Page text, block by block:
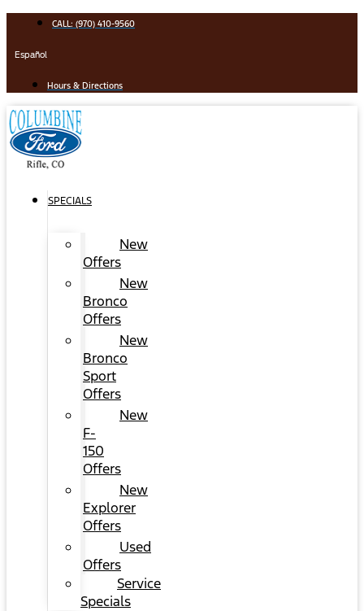
content
CALL: (970) 410-9560
Español
Hours & Directions
SPECIALS
New
Offers
New
Bronco
Offers
New
Bronco
Sport
Offers
New
F-
150
Offers
New
Explorer
Offers
Used
Offers
Service
Specials